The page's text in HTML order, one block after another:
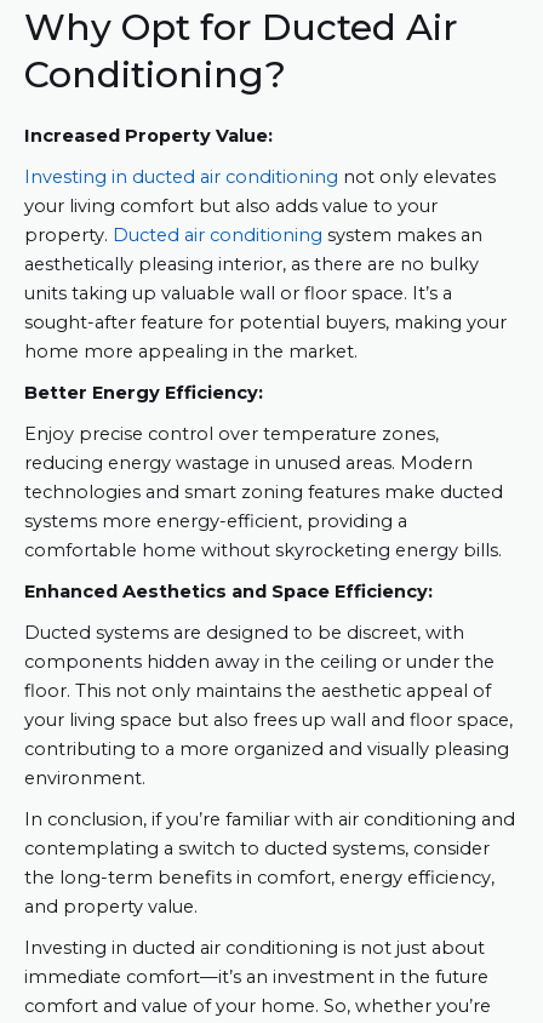
Why Opt for Ducted Air
Conditioning?
Increased Property Value:
Investing in ducted air conditioning not only elevates
your living comfort but also adds value to your
property. Ducted air conditioning system makes an
aesthetically pleasing interior, as there are no bulky
units taking up valuable wall or floor space. It’s a
sought-after feature for potential buyers, making your
home more appealing in the market.
Better Energy Efficiency:
Enjoy precise control over temperature zones,
reducing energy wastage in unused areas. Modern
technologies and smart zoning features make ducted
systems more energy-efficient, providing a
comfortable home without skyrocketing energy bills.
Enhanced Aesthetics and Space Efficiency:
Ducted systems are designed to be discreet, with
components hidden away in the ceiling or under the
floor. This not only maintains the aesthetic appeal of
your living space but also frees up wall and floor space,
contributing to a more organized and visually pleasing
environment.
In conclusion, if you’re familiar with air conditioning and
contemplating a switch to ducted systems, consider
the long-term benefits in comfort, energy efficiency,
and property value.
Investing in ducted air conditioning is not just about
immediate comfort—it’s an investment in the future
comfort and value of your home. So, whether you’re